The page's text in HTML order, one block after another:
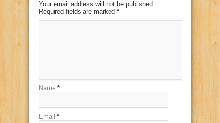
Your email address will not be published.
Required fields are marked *
Name *
Email *